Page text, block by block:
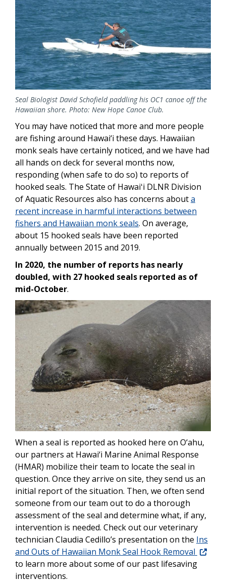
Seal Biologist David Schofield paddling his OC1 canoe off the
Hawaiian shore. Photo: New Hope Canoe Club.
You may have noticed that more and more people
are fishing around Hawai‘i these days. Hawaiian
monk seals have certainly noticed, and we have had
all hands on deck for several months now,
responding (when safe to do so) to reports of
hooked seals. The State of Hawaiʻi DLNR Division
of Aquatic Resources also has concerns abouta
recent increase in harmful interactions between
fishers and Hawaiian monk seals. On average,
about 15 hooked seals have been reported
annually between 2015 and 2019.
In 2020, the number of reports has nearly
doubled, with 27 hooked seals reported as of
mid-October.
Image
When a seal is reported as hooked here on O‘ahu,
our partners at Hawai‘i Marine Animal Response
(HMAR) mobilize their team to locate the seal in
question. Once they arrive on site, they send us an
initial report of the situation. Then, we often send
someone from our team out to do a thorough
assessment of the seal and determine what, if any,
intervention is needed. Check out our veterinary
technician Claudia Cedillo’s presentation on the Ins
and Outs of Hawaiian Monk Seal Hook Removal
to learn more about some of our past lifesaving
interventions.